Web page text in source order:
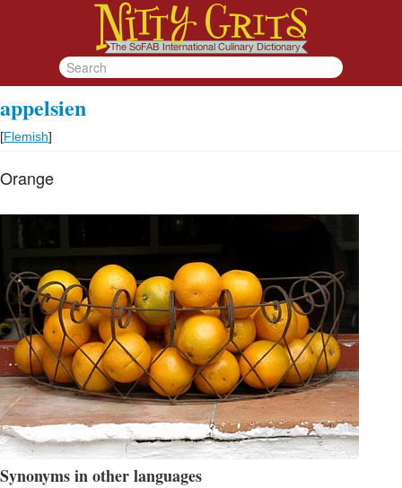
appelsien
[Flemish]
Orange
Synonyms in other languages